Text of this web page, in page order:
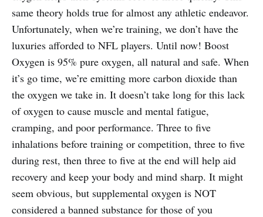
same theory holds true for almost any athletic endeavor.
Unfortunately, when we’re training, we don’t have the
luxuries afforded to NFL players. Until now! Boost
Oxygen is 95% pure oxygen, all natural and safe. When
it’s go time, we’re emitting more carbon dioxide than
the oxygen we take in. It doesn’t take long for this lack
of oxygen to cause muscle and mental fatigue,
cramping, and poor performance. Three to five
inhalations before training or competition, three to five
during rest, then three to five at the end will help aid
recovery and keep your body and mind sharp. It might
seem obvious, but supplemental oxygen is NOT
considered a banned substance for those of you